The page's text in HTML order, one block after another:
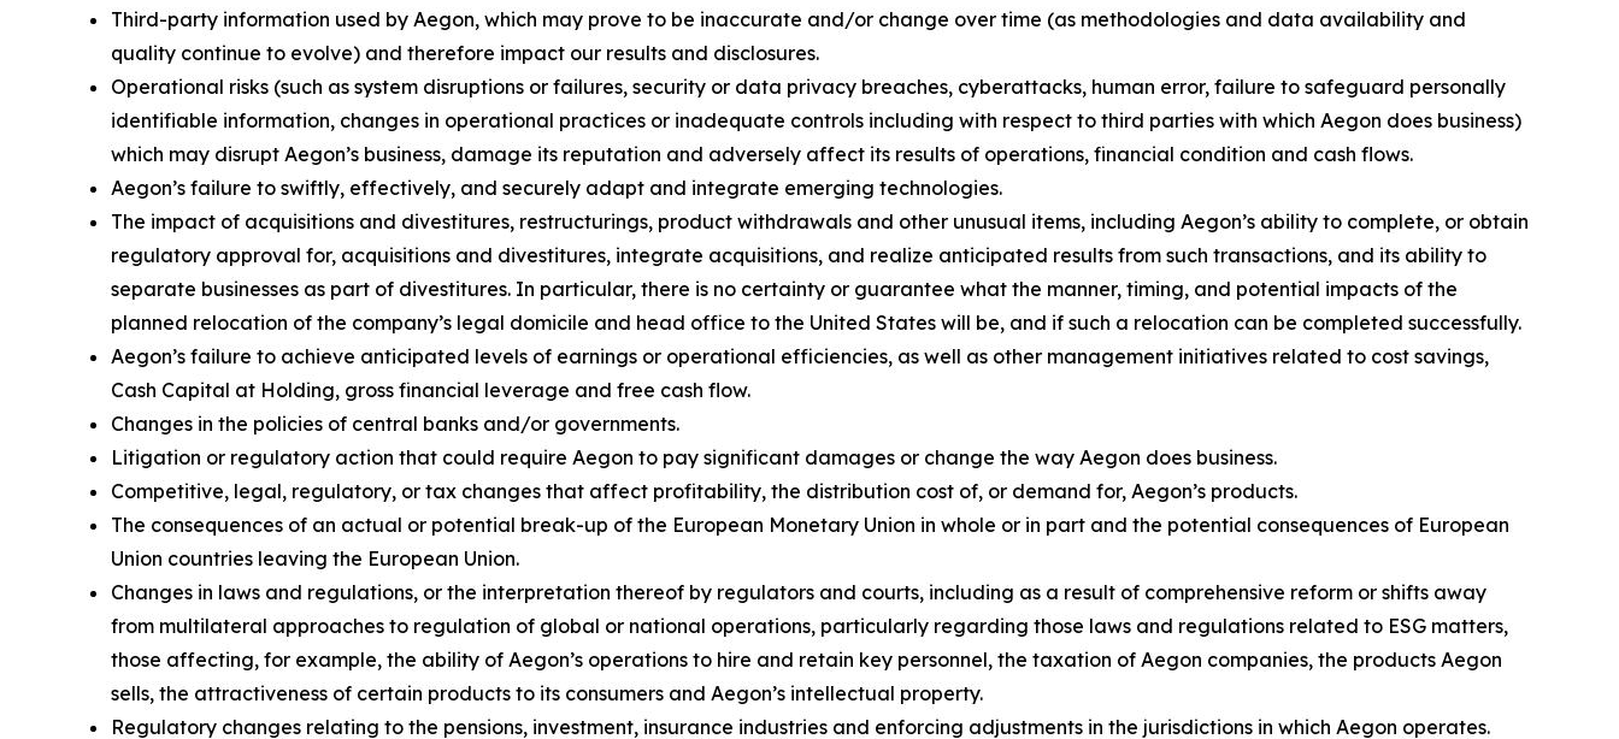
Third-party information used by Aegon, which may prove to be inaccurate and/or change over time (as methodologies and data availability and
quality continue to evolve) and therefore impact our results and disclosures.
Operational risks (such as system disruptions or failures, security or data privacy breaches, cyberattacks, human error, failure to safeguard personally
identifiable information, changes in operational practices or inadequate controls including with respect to third parties with which Aegon does business)
which may disrupt Aegon’s business, damage its reputation and adversely affect its results of operations, financial condition and cash flows.
Aegon’s failure to swiftly, effectively, and securely adapt and integrate emerging technologies.
The impact of acquisitions and divestitures, restructurings, product withdrawals and other unusual items, including Aegon’s ability to complete, or obtain
regulatory approval for, acquisitions and divestitures, integrate acquisitions, and realize anticipated results from such transactions, and its ability to
separate businesses as part of divestitures. In particular, there is no certainty or guarantee what the manner, timing, and potential impacts of the
planned relocation of the company’s legal domicile and head office to the United States will be, and if such a relocation can be completed successfully.
Aegon’s failure to achieve anticipated levels of earnings or operational efficiencies, as well as other management initiatives related to cost savings,
Cash Capital at Holding, gross financial leverage and free cash flow.
Changes in the policies of central banks and/or governments.
Litigation or regulatory action that could require Aegon to pay significant damages or change the way Aegon does business.
Competitive, legal, regulatory, or tax changes that affect profitability, the distribution cost of, or demand for, Aegon’s products.
The consequences of an actual or potential break-up of the European Monetary Union in whole or in part and the potential consequences of European
Union countries leaving the European Union.
Changes in laws and regulations, or the interpretation thereof by regulators and courts, including as a result of comprehensive reform or shifts away
from multilateral approaches to regulation of global or national operations, particularly regarding those laws and regulations related to ESG matters,
those affecting, for example, the ability of Aegon’s operations to hire and retain key personnel, the taxation of Aegon companies, the products Aegon
sells, the attractiveness of certain products to its consumers and Aegon’s intellectual property.
Regulatory changes relating to the pensions, investment, insurance industries and enforcing adjustments in the jurisdictions in which Aegon operates.